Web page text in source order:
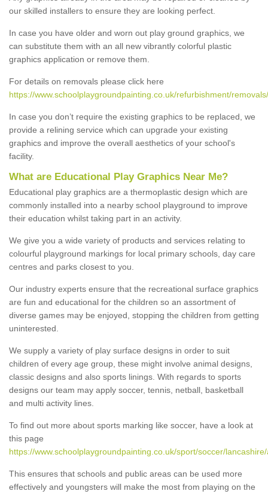
our skilled installers to ensure they are looking perfect.
In case you have older and worn out play ground graphics, we
can substitute them with an all new vibrantly colorful plastic
graphics application or remove them.
For details on removals please click here
https://www.schoolplaygroundpainting.co.uk/refurbishment/
In case you don’t require the existing graphics to be replaced, we
provide a relining service which can upgrade your existing
graphics and improve the overall aesthetics of your school's
facility.
What are Educational Play Graphics Near Me?
Educational play graphics are a thermoplastic design which are
commonly installed into a nearby school playground to improve
their education whilst taking part in an activity.
We give you a wide variety of products and services relating to
colourful playground markings for local primary schools, day care
centres and parks closest to you.
Our industry experts ensure that the recreational surface graphics
are fun and educational for the children so an assortment of
diverse games may be enjoyed, stopping the children from getting
uninterested.
We supply a variety of play surface designs in order to suit
children of every age group, these might involve animal designs,
classic designs and also sports linings. With regards to sports
designs our team may apply soccer, tennis, netball, basketball
and multi activity lines.
To find out more about sports marking like soccer, have a look at
this page
https://www.schoolplaygroundpainting.co.uk/sport/soccer/
This ensures that schools and public areas can be used more
effectively and youngsters will make the most from playing on the